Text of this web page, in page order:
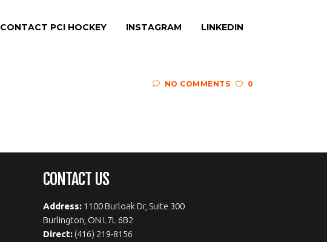
CONTACT PCI HOCKEY INSTAGRAM LINKEDIN
NO COMMENTS 0
CONTACT US
Address: 1100 Burloak Dr, Suite 300
Burlington, ON L7L 6B2
Direct: (416) 219-8156